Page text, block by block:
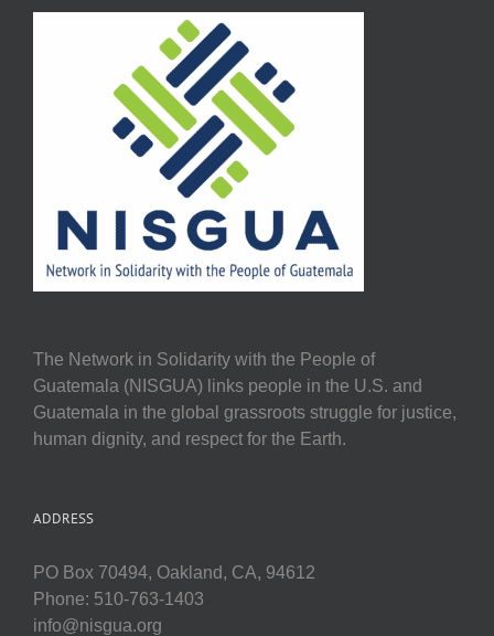
The Network in Solidarity with the People of
Guatemala (NISGUA) links people in the U.S. and
Guatemala in the global grassroots struggle for justice,
human dignity, and respect for the Earth.
ADDRESS
PO Box 70494, Oakland, CA, 94612
Phone: 510-763-1403
info@nisgua.org